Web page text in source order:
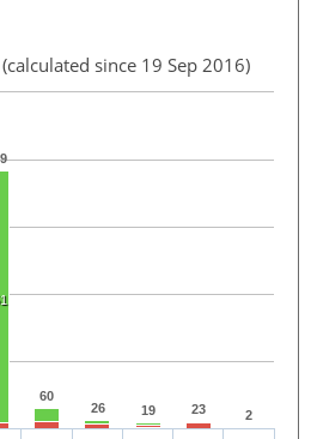
(calculated since 19 Sep 2016)
60
26
19 23 2